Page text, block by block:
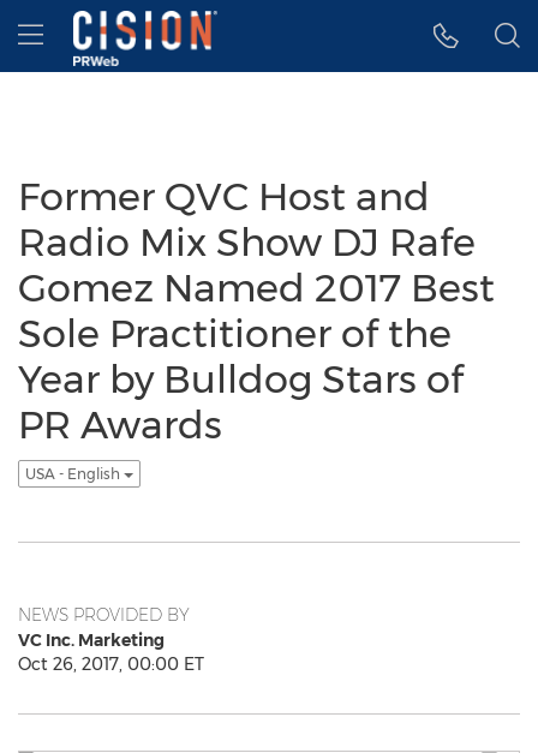
Accessibility Statement
Skip Navigation
Hamburger menu
Former QVC Host and
Radio Mix Show DJ Rafe
Gomez Named 2017 Best
Sole Practitioner of the
Year by Bulldog Stars of
PR Awards
USA - English
NEWS PROVIDED BY
VC Inc. Marketing
Oct 26, 2017, 00:00 ET